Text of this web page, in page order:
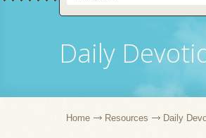
Daily
Home Resources Daily